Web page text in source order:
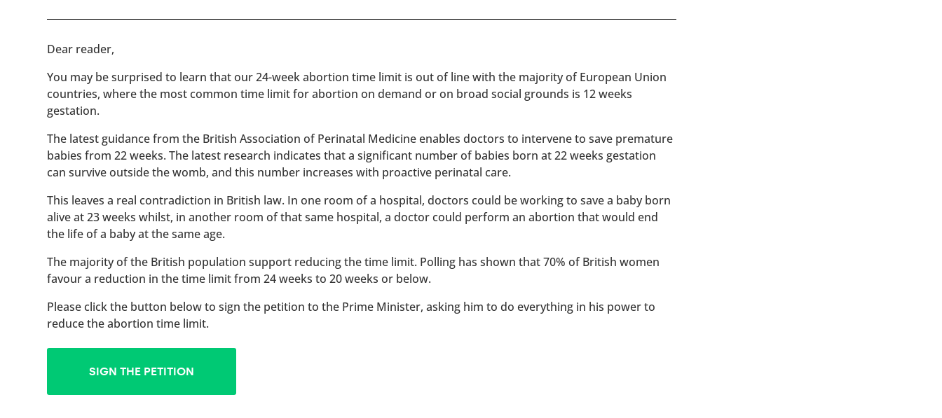
​​Dear reader,
You may be surprised to learn that our 24-week abortion time limit is out of line with the majority of European Union
countries, where the most common time limit for abortion on demand or on broad social grounds is 12 weeks
gestation.
The latest guidance from the British Association of Perinatal Medicine enables doctors to intervene to save premature
babies from 22 weeks. The latest research indicates that a significant number of babies born at 22 weeks gestation
can survive outside the womb, and this number increases with proactive perinatal care.
This leaves a real contradiction in British law. In one room of a hospital, doctors could be working to save a baby born
alive at 23 weeks whilst, in another room of that same hospital, a doctor could perform an abortion that would end
the life of a baby at the same age.
The majority of the British population support reducing the time limit. Polling has shown that 70% of British women
favour a reduction in the time limit from 24 weeks to 20 weeks or below.
Please click the button below to sign the petition to the Prime Minister, asking him to do everything in his power to
reduce the abortion time limit.
SIGN THE PETITION